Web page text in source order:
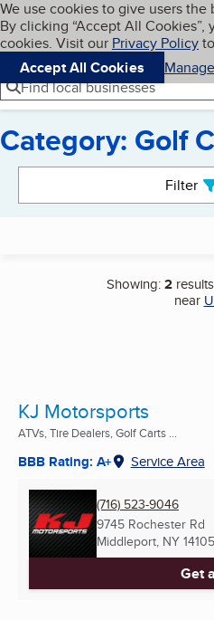
Skip to main content
Cookies on BBB.org
We use cookies to give users
By clicking “Accept All
cookies. Visit our Privacy Policy
Accept All Cookies
Navigation menu
Menu
Find local businesses
Category: Golf
Filter
Showing:2
near
KJ Motorsports
ATVs, Tire Dealers, Golf Carts ...
BBB Rating: A+ Service Area
(716) 523-9046
9745 Rochester Rd
Middleport, NY 14105
Get